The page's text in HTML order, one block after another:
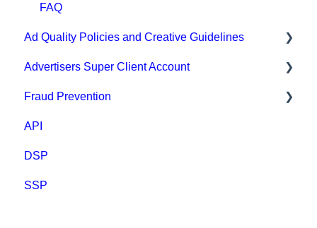
Affiliate Networks Integration
Webhook tracking method & Integrations
Native integrations
Ad Creatives Management
FAQ
MGID Video Guides
FAQ
Ad Quality Policies and Creative Guidelines
Ad Approval & Compliance Guidelines
Creative Safety Rankings
Brand safety rankings
Regional Guides
Advertisers Super Client Account
Clients
Fraud Prevention
API
DSP
SSP